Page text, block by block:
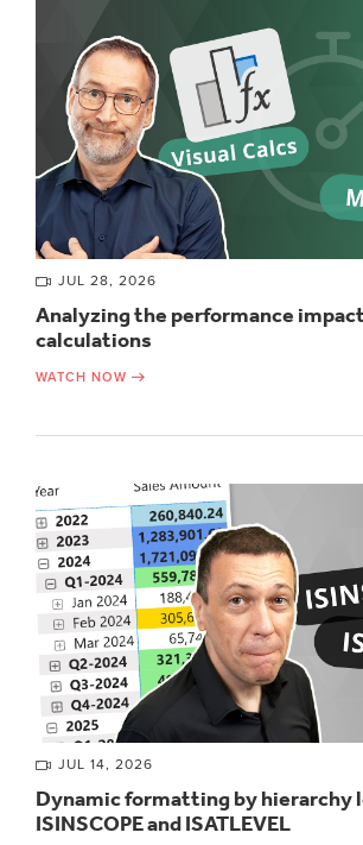
JUL 28, 2026
Analyzing the performance
calculations
WATCH NOW
JUL 14, 2026
Dynamic formatting by hierarchy
ISINSCOPE and ISATLEVEL